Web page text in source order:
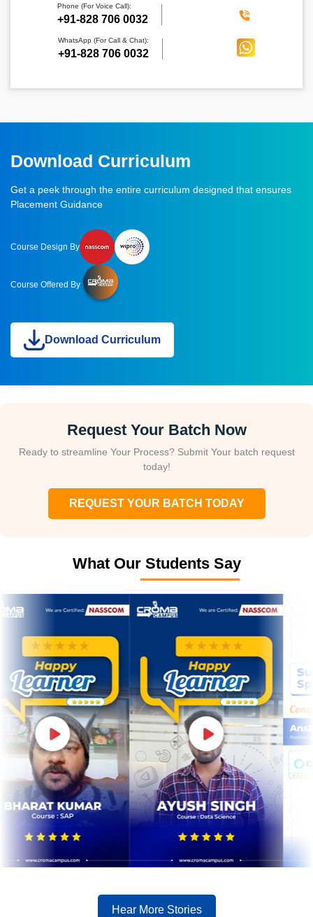
Phone (For Voice Call):
‪+91-828 706 0032
WhatsApp (For Call & Chat):
+91-828 706 0032
Download Curriculum
Get a peek through the entire curriculum designed that ensures
Placement Guidance
Course Design By
Course Offered By
Download Curriculum
Request Your Batch Now
Ready to streamline Your Process? Submit Your batch request
today!
REQUEST YOUR BATCH TODAY
What Our Students Say
Hear More Stories